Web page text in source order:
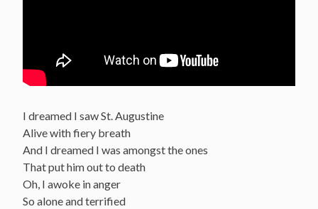
I dreamed I saw St. Augustine
Alive with fiery breath
And I dreamed I was amongst the ones
That put him out to death
Oh, I awoke in anger
So alone and terrified